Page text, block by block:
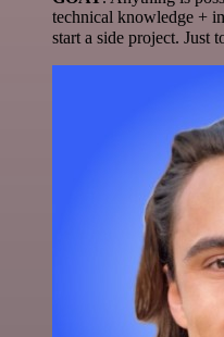
technical knowledge +
start a side project. Just